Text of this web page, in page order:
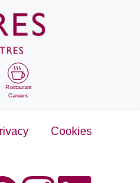
Restaurant
Careers
Cookies